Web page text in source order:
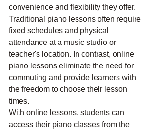
convenience and flexibility they offer.
Traditional piano lessons often require
fixed schedules and physical
attendance at a music studio or
teacher's location. In contrast, online
piano lessons eliminate the need for
commuting and provide learners with
the freedom to choose their lesson
times.
With online lessons, students can
access their piano classes from the